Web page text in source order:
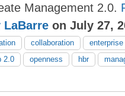
Management 2.0.
LaBarre on July 27,
collaboration
enterprise
2.0 openness hbr